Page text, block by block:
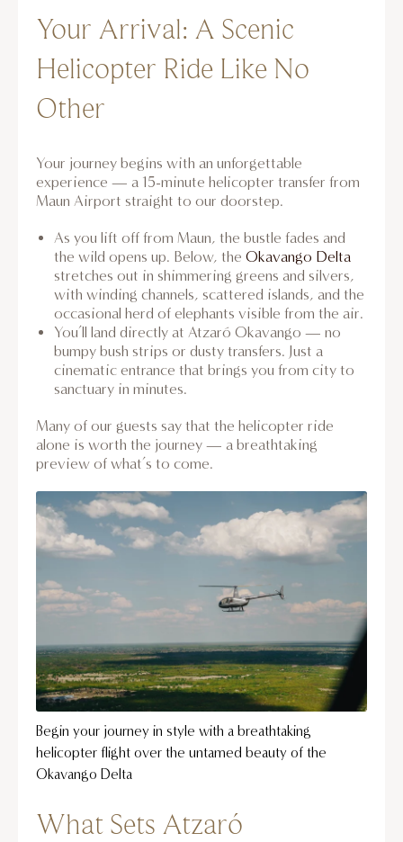
Your Arrival: A Scenic
Helicopter Ride Like No
Other
Your journey begins with an unforgettable
experience — a 15-minute helicopter transfer from
Maun Airport straight to our doorstep.
As you lift off from Maun, the bustle fades and
the wild opens up. Below, the Okavango Delta
stretches out in shimmering greens and silvers,
with winding channels, scattered islands, and the
occasional herd of elephants visible from the air.
You’ll land directly at Atzaró Okavango — no
bumpy bush strips or dusty transfers. Just a
cinematic entrance that brings you from city to
sanctuary in minutes.
Many of our guests say that the helicopter ride
alone is worth the journey — a breathtaking
preview of what’s to come.
Begin your journey in style with a breathtaking
helicopter flight over the untamed beauty of the
Okavango Delta
What Sets Atzaró